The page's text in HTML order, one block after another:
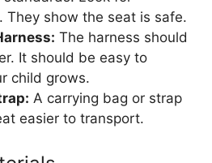
They show the seat is safe.
The harness should
It should be easy to
child grows.
A carrying bag or strap
easier to transport.